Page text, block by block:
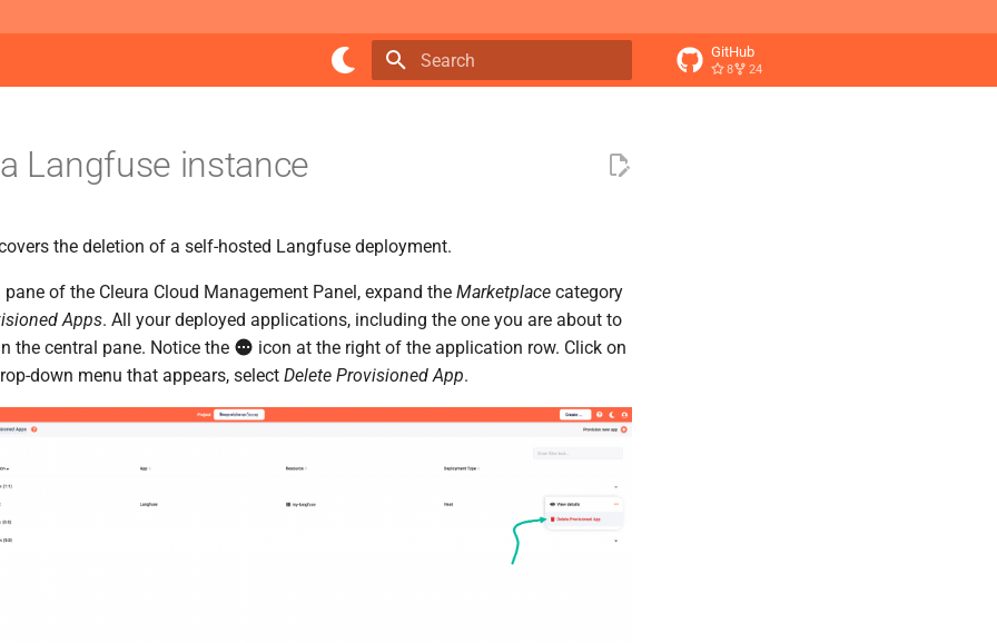
GitHub
8 24
Langfuse instance
the deletion of a self-hosted Langfuse deployment.
of the Cleura Cloud Management Panel, expand the Marketplace category
Apps. All your deployed applications, including the one you are about to
the central pane. Notice the
icon at the right of the application row. Click on
down menu that appears, select Delete Provisioned App.